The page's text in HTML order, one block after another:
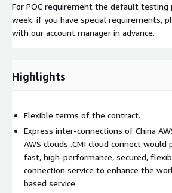
For POC requirement the default testing
week. if you have special requirements,
with our account manager in advance.
Highlights
Flexible terms of the contract.
Express inter-connections of China
AWS clouds .CMI cloud connect
fast, high-performance, secured,
connection service to enhance the
based service.